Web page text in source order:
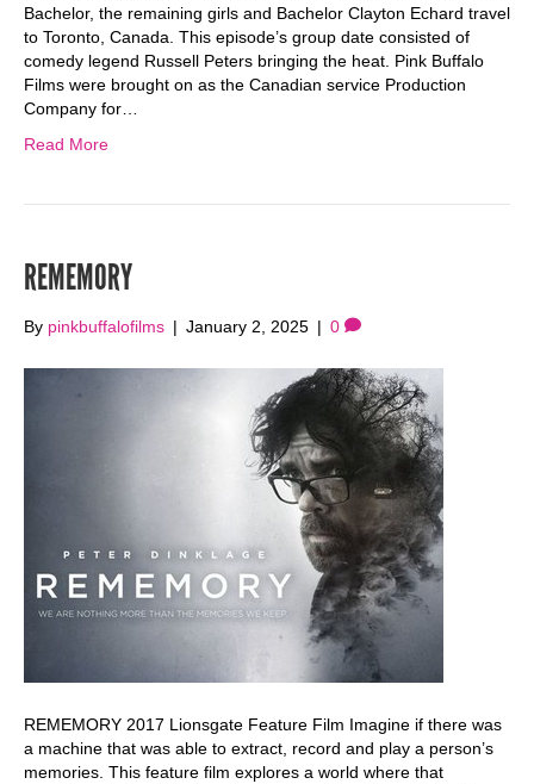
Bachelor, the remaining girls and Bachelor Clayton Echard travel
to Toronto, Canada. This episode’s group date consisted of
comedy legend Russell Peters bringing the heat. Pink Buffalo
Films were brought on as the Canadian service Production
Company for…
Read More
REMEMORY
By pinkbuffalofilms | January 2, 2025 | 0
REMEMORY 2017 Lionsgate Feature Film Imagine if there was
a machine that was able to extract, record and play a person’s
memories. This feature film explores a world where that